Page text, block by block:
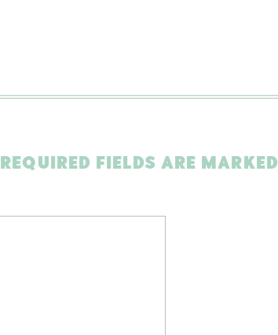
REQUIRED FIELDS ARE MARKED